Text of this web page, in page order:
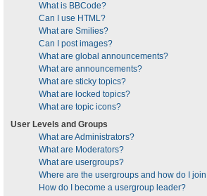
What is BBCode?
Can I use HTML?
What are Smilies?
Can I post images?
What are global announcements?
What are announcements?
What are sticky topics?
What are locked topics?
What are topic icons?
User Levels and Groups
What are Administrators?
What are Moderators?
What are usergroups?
Where are the usergroups and how do I
How do I become a usergroup leader?